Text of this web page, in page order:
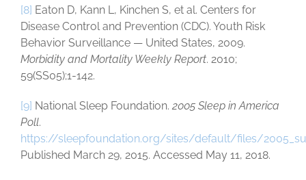
[8] Eaton D, Kann L, Kinchen S, et al. Centers for
Disease Control and Prevention (CDC). Youth Risk
Behavior Surveillance — United States, 2009.
Morbidity and Mortality Weekly Report. 2010;
59(SS05);1-142.
[9] National Sleep Foundation. 2005 Sleep in America
Poll.
https://sleepfoundation.org/sites/default/files/
Published March 29, 2015. Accessed May 11, 2018.